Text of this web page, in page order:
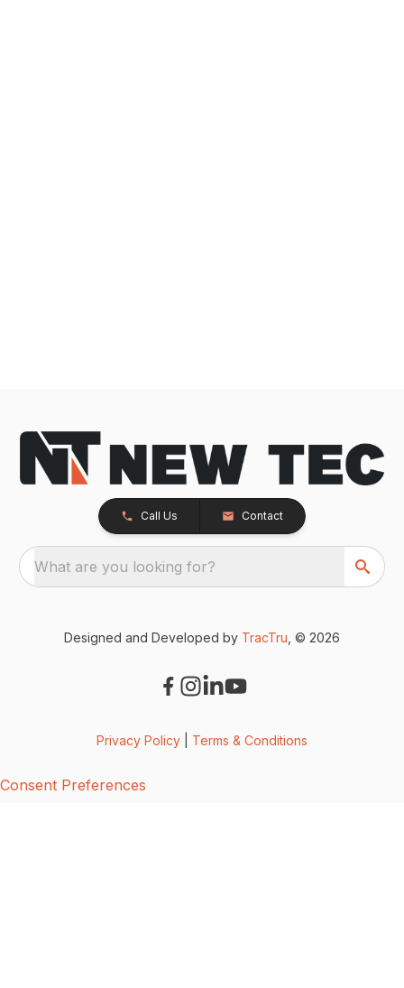
Call Us Contact
What are you looking for?
Designed and Developed by TracTru , © 2026
Privacy Policy Terms & Conditions
Consent Preferences